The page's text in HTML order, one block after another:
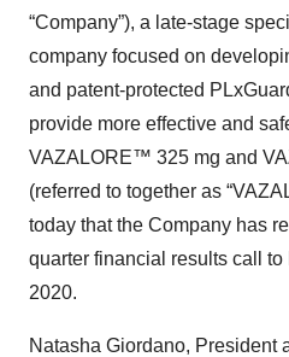
“Company”), a late-stage
company focused on
and patent-protected
provide more effective and
VAZALORE™ 325 mg and
(referred to together as
today that the Company has
quarter financial results call to
2020.
Natasha Giordano, President